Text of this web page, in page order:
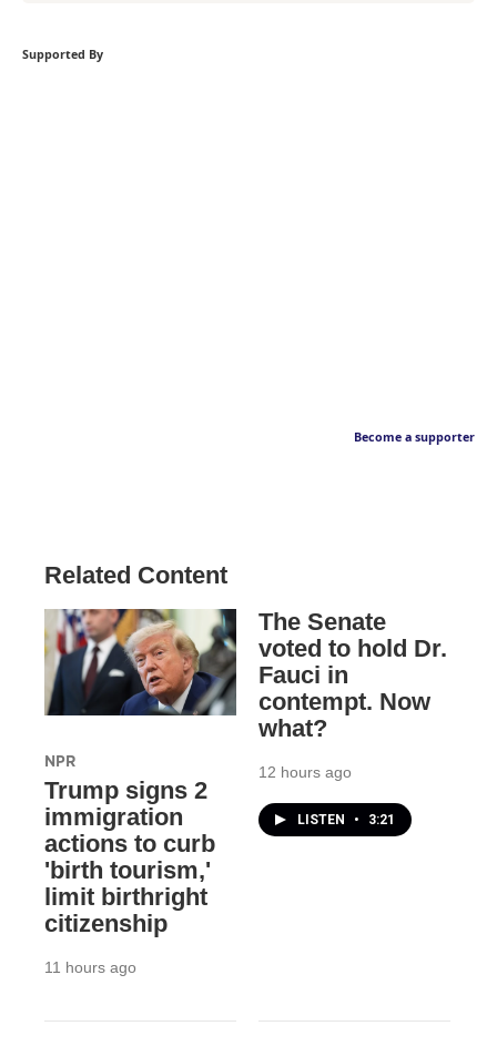
Supported By
Become a supporter
Related Content
NPR
Trump signs 2
immigration
actions to curb
'birth tourism,'
limit birthright
citizenship
11 hours ago
The Senate
voted to hold Dr.
Fauci in
contempt. Now
what?
12 hours ago
LISTEN • 3:21